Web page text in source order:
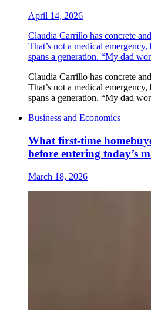
April 14, 2026
Claudia Carrillo has concrete
That’s not a medical
spans a generation. “My dad
Claudia Carrillo has concrete
That’s not a medical
spans a generation. “My dad
Business and Economics
What first-time
before entering today’s
March 18, 2026